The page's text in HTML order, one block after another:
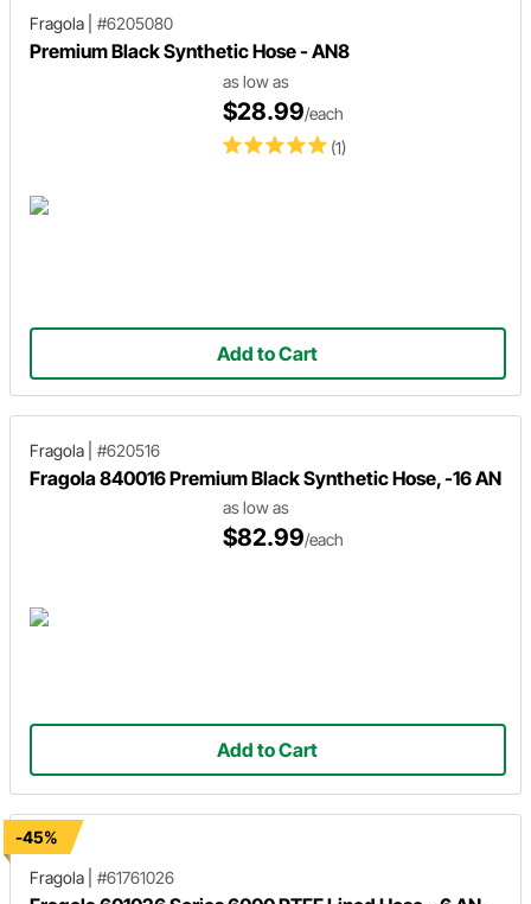
Fragola #6205080
Premium Black Synthetic Hose - AN8
(1)
as low as
$28.99/each
Add to Cart
Fragola #620516
Fragola 840016 Premium Black Synthetic Hose, -16 AN
as low as
$82.99/each
Add to Cart
-45%
Fragola
#61761026